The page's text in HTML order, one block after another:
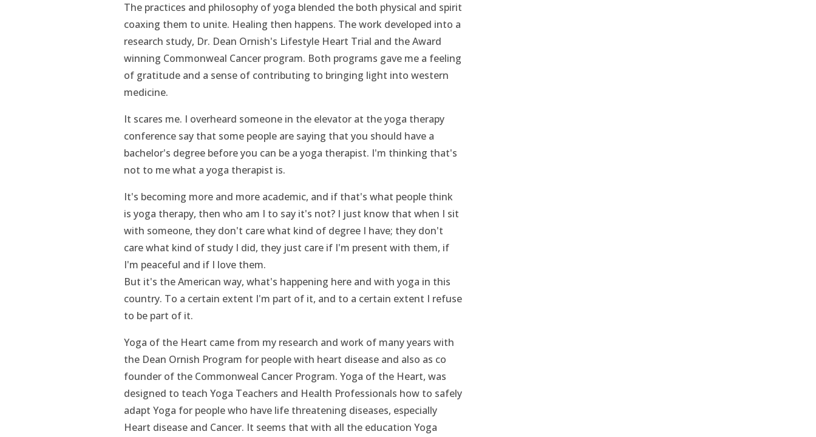
The practices and philosophy of yoga blended the both physical and spirit
coaxing them to unite. Healing then happens. The work developed into a
research study, Dr. Dean Ornish's Lifestyle Heart Trial and the Award
winning Commonweal Cancer program. Both programs gave me a feeling
of gratitude and a sense of contributing to bringing light into western
medicine.
It scares me. I overheard someone in the elevator at the yoga therapy
conference say that some people are saying that you should have a
bachelor's degree before you can be a yoga therapist. I'm thinking that's
not to me what a yoga therapist is.
It's becoming more and more academic, and if that's what people think
is yoga therapy, then who am I to say it's not? I just know that when I sit
with someone, they don't care what kind of degree I have; they don't
care what kind of study I did, they just care if I'm present with them, if
I'm peaceful and if I love them.
But it's the American way, what's happening here and with yoga in this
country. To a certain extent I'm part of it, and to a certain extent I refuse
to be part of it.
Yoga of the Heart came from my research and work of many years with
the Dean Ornish Program for people with heart disease and also as co
founder of the Commonweal Cancer Program. Yoga of the Heart, was
designed to teach Yoga Teachers and Health Professionals how to safely
adapt Yoga for people who have life threatening diseases, especially
Heart disease and Cancer. It seems that with all the education Yoga